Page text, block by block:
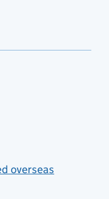
overseas